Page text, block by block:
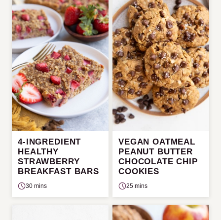
4-INGREDIENT
HEALTHY
STRAWBERRY
BREAKFAST BARS
30 mins
VEGAN OATMEAL
PEANUT BUTTER
CHOCOLATE CHIP
COOKIES
25 mins